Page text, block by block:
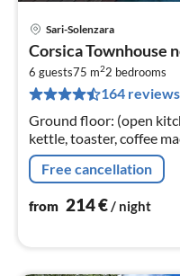
Sari-Solenzara
Corsica Townhouse
6 guests75 m22 bedrooms
164 reviews
Ground floor: (open
kettle, toaster, coffee
dishwasher, fridge-
sofa bed, TV))
Free cancellation
from 214€/ night